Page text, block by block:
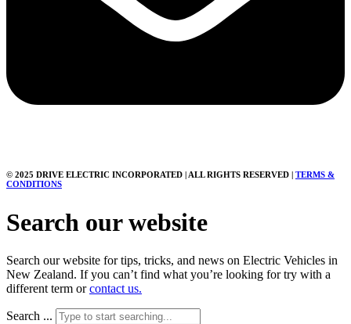
© 2025 DRIVE ELECTRIC INCORPORATED | ALL RIGHTS RESERVED | TERMS &
CONDITIONS
Search our website
Search our website for tips, tricks, and news on Electric Vehicles in
New Zealand. If you can’t find what you’re looking for try with a
different term orcontact us.
Search ...